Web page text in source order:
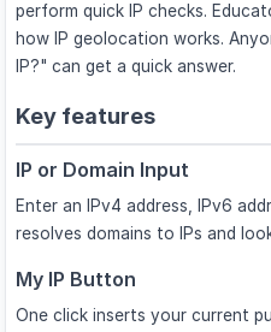
perform quick IP checks.
how IP geolocation works.
IP?" can get a quick answer.
Key features
IP or Domain Input
Enter an IPv4 address, IPv6
resolves domains to IPs and
My IP Button
One click inserts your current